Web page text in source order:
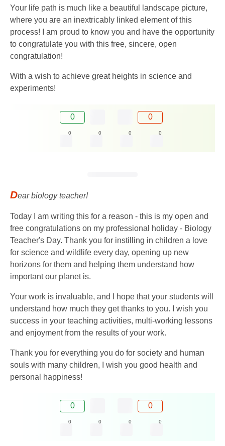
Your life path is much like a beautiful landscape picture,
where you are an inextricably linked element of this
process! I am proud to know you and have the opportunity
to congratulate you with this free, sincere, open
congratulation!
With a wish to achieve great heights in science and
experiments!
0 0
0 0 0 0
Dear biology teacher!
Today I am writing this for a reason - this is my open and
free congratulations on my professional holiday - Biology
Teacher's Day. Thank you for instilling in children a love
for science and wildlife every day, opening up new
horizons for them and helping them understand how
important our planet is.
Your work is invaluable, and I hope that your students will
understand how much they get thanks to you. I wish you
success in your teaching activities, multi-working lessons
and enjoyment from the results of your work.
Thank you for everything you do for society and human
souls with many children, I wish you good health and
personal happiness!
0 0
0 0 0 0